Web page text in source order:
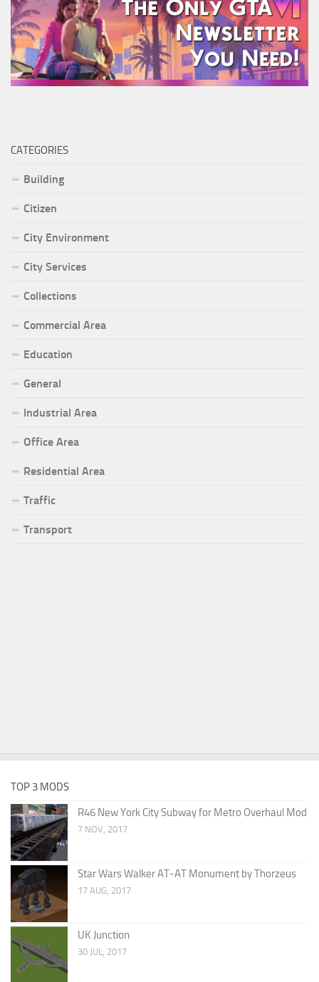
CATEGORIES
Building
Citizen
City Environment
City Services
Collections
Commercial Area
Education
General
Industrial Area
Office Area
Residential Area
Traffic
Transport
TOP 3 MODS
R46 New York City Subway for Metro Overhaul Mod
7 NOV, 2017
Star Wars Walker AT-AT Monument by Thorzeus
17 AUG, 2017
UK Junction
30 JUL, 2017